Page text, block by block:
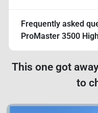
Frequently asked
ProMaster 3500
This one got
to